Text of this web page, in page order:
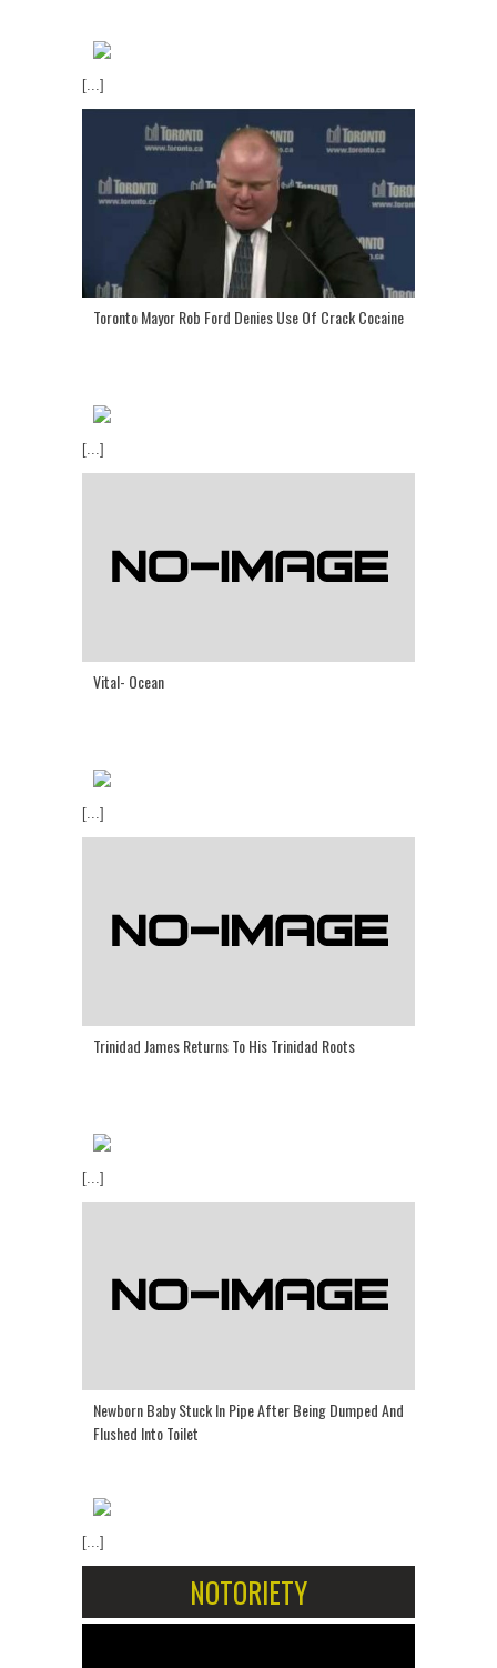
[...]
Toronto Mayor Rob Ford Denies Use Of Crack Cocaine
[...]
Vital- Ocean
[...]
Trinidad James Returns To His Trinidad Roots
[...]
Newborn Baby Stuck In Pipe After Being Dumped And
Flushed Into Toilet
[...]
NOTORIETY